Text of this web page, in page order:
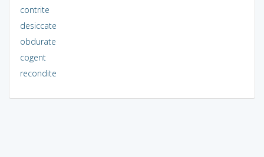
contrite
desiccate
obdurate
cogent
recondite